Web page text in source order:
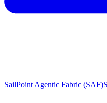
SailPoint Agentic Fabric (SAF)